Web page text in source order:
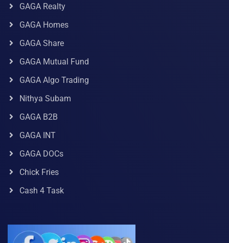
GAGA Realty
GAGA Homes
GAGA Share
GAGA Mutual Fund
GAGA Algo Trading
Nithya Subam
GAGA B2B
GAGA INT
GAGA DOCs
Chick Fries
Cash 4 Task